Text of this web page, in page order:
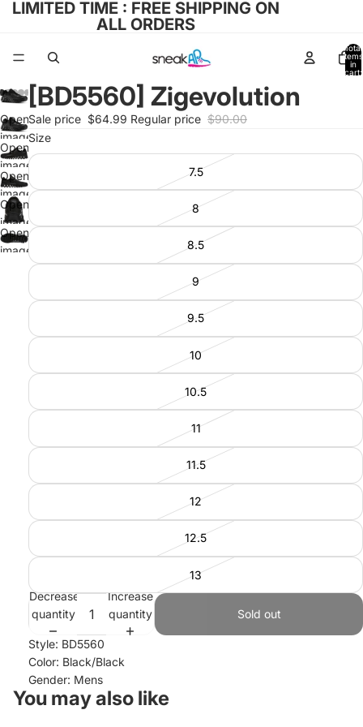
LIMITED TIME : FREE SHIPPING ON
ALL ORDERS
Total
items
in
cart:
Open
image
in full
screen
Open
image
in full
screen
Open
image
in full
screen
Open
image
in full
screen
Open
image
[BD5560] Zigevolution
Sale price $64.99 Regular price $90.00
Size
7.5
8
8.5
9
9.5
10
10.5
11
11.5
12
12.5
13
Decrease
quantity
Increase
quantity
Sold out
Style: BD5560
Color: Black/Black
Gender: Mens
You may also like